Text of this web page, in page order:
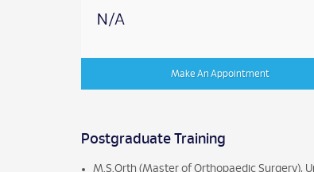
N/A
Make An Appointment
Postgraduate Training
M.S.Orth (Master of Orthopaedic Surgery),